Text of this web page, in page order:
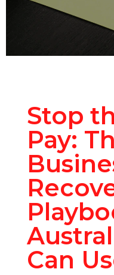
Stop
Pay:
Can